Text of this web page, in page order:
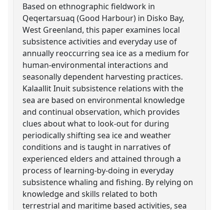
Based on ethnographic fieldwork in
Qeqertarsuaq (Good Harbour) in Disko Bay,
West Greenland, this paper examines local
subsistence activities and everyday use of
annually reoccurring sea ice as a medium for
human-environmental interactions and
seasonally dependent harvesting practices.
Kalaallit Inuit subsistence relations with the
sea are based on environmental knowledge
and continual observation, which provides
clues about what to look-out for during
periodically shifting sea ice and weather
conditions and is taught in narratives of
experienced elders and attained through a
process of learning-by-doing in everyday
subsistence whaling and fishing. By relying on
knowledge and skills related to both
terrestrial and maritime based activities, sea